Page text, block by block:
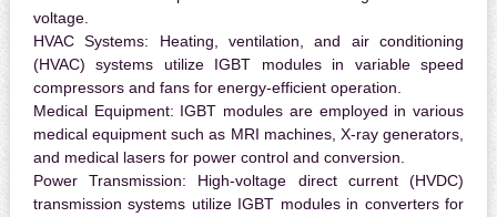
voltage.
HVAC Systems: Heating, ventilation, and air conditioning
(HVAC) systems utilize IGBT modules in variable speed
compressors and fans for energy-efficient operation.
Medical Equipment: IGBT modules are employed in various
medical equipment such as MRI machines, X-ray generators,
and medical lasers for power control and conversion.
Power Transmission: High-voltage direct current (HVDC)
transmission systems utilize IGBT modules in converters for